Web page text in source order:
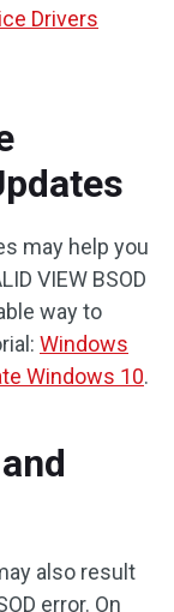
Drivers
may help you
VIEW BSOD
way to
Windows
Windows 10.
also result
error. On